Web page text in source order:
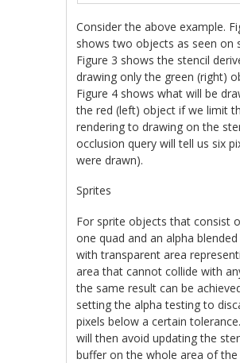
Consider the above example.
shows two objects as seen on
Figure 3 shows the stencil
drawing only the green (right)
Figure 4 shows what will be
the red (left) object if we limit
rendering to drawing on the
occlusion query will tell us six
were drawn).
Sprites
For sprite objects that consist
one quad and an alpha
with transparent area
area that cannot collide with
the same result can be
setting the alpha testing to
pixels below a certain
will then avoid updating the
buffer on the whole area of the